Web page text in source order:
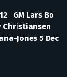
GM Lars Bo
Christiansen
Jones 5 Dec